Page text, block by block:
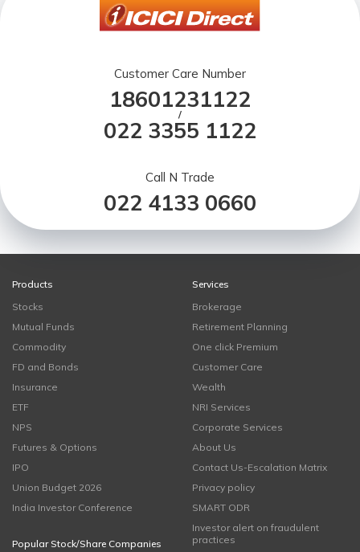
Customer Care Number
18601231122
/
022 3355 1122
Call N Trade
022 4133 0660
Products
Stocks
Mutual Funds
Commodity
FD and Bonds
Insurance
ETF
NPS
Futures & Options
IPO
Union Budget 2026
India Investor Conference
Popular Stock/Share Companies
Services
Brokerage
Retirement Planning
One click Premium
Customer Care
Wealth
NRI Services
Corporate Services
About Us
Contact Us-Escalation Matrix
Privacy policy
SMART ODR
Investor alert on fraudulent
practices